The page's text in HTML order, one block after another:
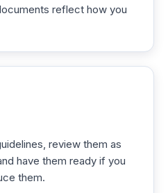
reflect how you
review them as
have them ready if you
them.